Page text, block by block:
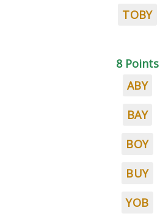
TOBY
8 Points
ABY
BAY
BOY
BUY
YOB